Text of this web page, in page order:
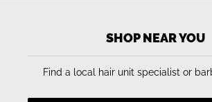
SHOP NEAR YOU
Find a local hair unit specialist or